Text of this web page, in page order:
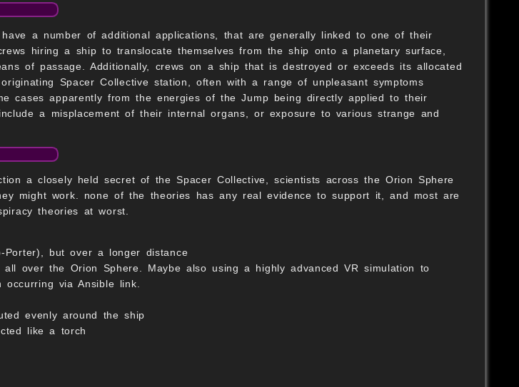
a number of additional applications, that are generally linked to one of their
hiring a ship to translocate themselves from the ship onto a planetary surface,
of passage. Additionally, crews on a ship that is destroyed or exceeds its allocated
Spacer Collective station, often with a range of unpleasant symptoms
cases apparently from the energies of the Jump being directly applied to their
a misplacement of their internal organs, or exposure to various strange and
a closely held secret of the Spacer Collective, scientists across the Orion Sphere
might work. none of the theories has any real evidence to support it, and most are
theories at worst.
Porter), but over a longer distance
over the Orion Sphere. Maybe also using a highly advanced VR simulation to
occurring via Ansible link.
evenly around the ship
like a torch